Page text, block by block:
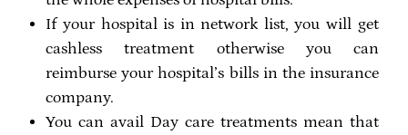
If your hospital is in network list, you will get
cashless treatment otherwise you can
reimburse your hospital’s bills in the insurance
company.
You can avail Day care treatments mean that